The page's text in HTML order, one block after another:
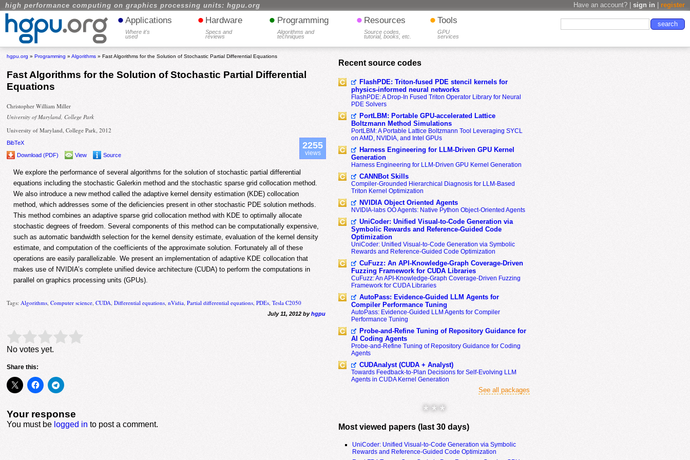
high performance computing on graphics processing units: hgpu.org Have an account? | sign in register
• Applications
Where it's
used
• Hardware
Specs and
reviews
• Programming
Algorithms and
techniques
• Resources
Source codes,
tutorial, books, etc.
• Tools
GPU
services
hgpu.org »Programming »Algorithms » Fast Algorithms for the Solution of Stochastic Partial Differential Equations
Fast Algorithms for the Solution of Stochastic Partial Differential
Equations
Christopher William Miller
University of Maryland, College Park
University of Maryland, College Park, 2012
BibTeX
Download (PDF)
View Source
2255
views
We explore the performance of several algorithms for the solution of stochastic partial differential
equations including the stochastic Galerkin method and the stochastic sparse grid collocation method.
We also introduce a new method called the adaptive kernel density estimation (KDE) collocation
method, which addresses some of the deficiencies present in other stochastic PDE solution methods.
This method combines an adaptive sparse grid collocation method with KDE to optimally allocate
stochastic degrees of freedom. Several components of this method can be computationally expensive,
such as automatic bandwidth selection for the kernel density estimate, evaluation of the kernel density
estimate, and computation of the coefficients of the approximate solution. Fortunately all of these
operations are easily parallelizable. We present an implementation of adaptive KDE collocation that
makes use of NVIDIA’s complete unified device architecture (CUDA) to perform the computations in
parallel on graphics processing units (GPUs).
Tags: Algorithms ,Computer science ,CUDA ,Differential equations ,nVidia ,Partial differential equations ,PDEs ,Tesla C2050
July 11, 2012 byhgpu
Rate this item: Submit Rating
No votes yet.
Share this:
Your response
You must be logged in to post a comment.
Recent source codes
FlashPDE: Triton-fused PDE stencil kernels for
physics-informed neural networks
FlashPDE: A Drop-In Fused Triton Operator Library for Neural
PDE Solvers
PortLBM: Portable GPU-accelerated Lattice
Boltzmann Method Simulations
PortLBM: A Portable Lattice Boltzmann Tool Leveraging SYCL
on AMD, NVIDIA, and Intel GPUs
Harness Engineering for LLM-Driven GPU Kernel
Generation
Harness Engineering for LLM-Driven GPU Kernel Generation
CANNBot Skills
Compiler-Grounded Hierarchical Diagnosis for LLM-Based
Triton Kernel Optimization
NVIDIA Object Oriented Agents
NVIDIA-labs OO Agents: Native Python Object-Oriented Agents
UniCoder: Unified Visual-to-Code Generation via
Symbolic Rewards and Reference-Guided Code
Optimization
UniCoder: Unified Visual-to-Code Generation via Symbolic
Rewards and Reference-Guided Code Optimization
CuFuzz: An API-Knowledge-Graph Coverage-Driven
Fuzzing Framework for CUDA Libraries
CuFuzz: An API-Knowledge-Graph Coverage-Driven Fuzzing
Framework for CUDA Libraries
AutoPass: Evidence-Guided LLM Agents for
Compiler Performance Tuning
AutoPass: Evidence-Guided LLM Agents for Compiler
Performance Tuning
Probe-and-Refine Tuning of Repository Guidance for
AI Coding Agents
Probe-and-Refine Tuning of Repository Guidance for Coding
Agents
CUDAnalyst (CUDA + Analyst)
Towards Feedback-to-Plan Decisions for Self-Evolving LLM
Agents in CUDA Kernel Generation
See all packages
* * *
Most viewed papers (last 30 days)
UniCoder: Unified Visual-to-Code Generation via Symbolic
Rewards and Reference-Guided Code Optimization